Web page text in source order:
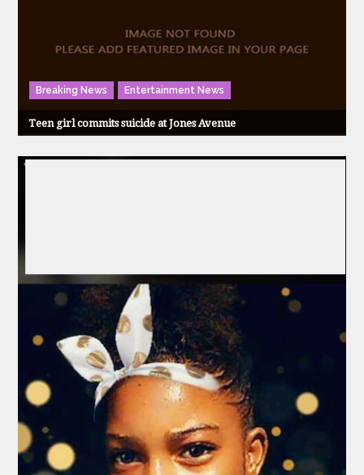
Breaking News Entertainment News
Teen girl commits suicide at Jones Avenue